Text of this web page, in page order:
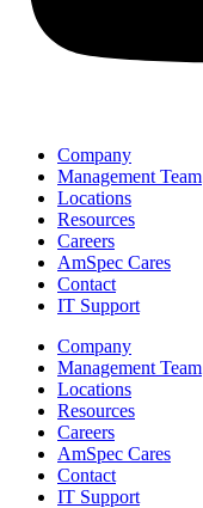
Company
Management Team
Locations
Resources
Careers
AmSpec Cares
Contact
IT Support
Company
Management Team
Locations
Resources
Careers
AmSpec Cares
Contact
IT Support